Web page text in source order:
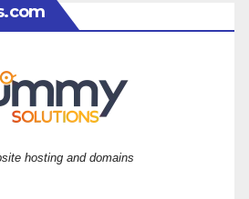
hosting and domains